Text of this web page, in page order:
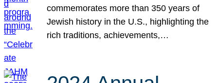
commemorates more than 350 years of
Jewish history in the U.S., highlighting the
rich traditions, achievements,…